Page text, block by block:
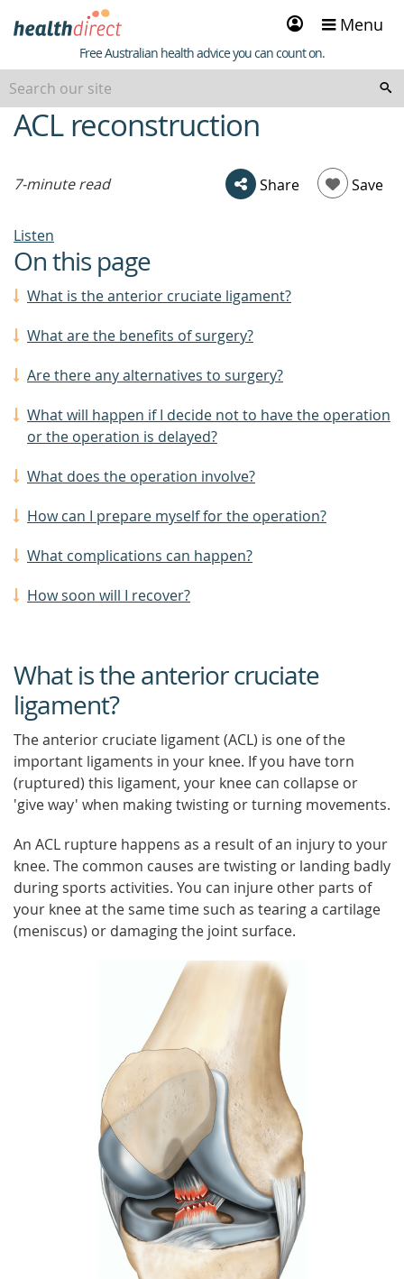
Sign
in
Menu
Healthdirect
Free Australian health advice you can count on.
beginning
of
ACL reconstruction
7-minute read Share Save
Listen
On this page
What is the anterior cruciate ligament?
What are the benefits of surgery?
Are there any alternatives to surgery?
What will happen if I decide not to have the operation
or the operation is delayed?
What does the operation involve?
How can I prepare myself for the operation?
What complications can happen?
How soon will I recover?
What is the anterior cruciate
ligament?
The anterior cruciate ligament (ACL) is one of the
important ligaments in your knee. If you have torn
(ruptured) this ligament, your knee can collapse or
'give way' when making twisting or turning movements.
An ACL rupture happens as a result of an injury to your
knee. The common causes are twisting or landing badly
during sports activities. You can injure other parts of
your knee at the same time such as tearing a cartilage
(meniscus) or damaging the joint surface.